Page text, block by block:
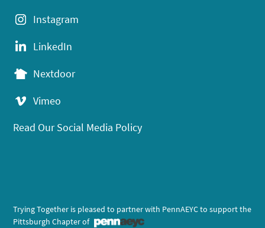
Instagram
LinkedIn
Nextdoor
Vimeo
Read Our Social Media Policy
Trying Together is pleased to partner with PennAEYC to support the
Pittsburgh Chapter of